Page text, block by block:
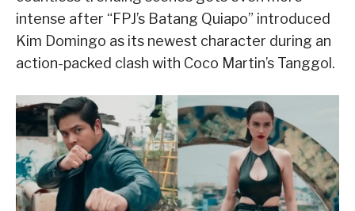
intense after “FPJ’s Batang Quiapo” introduced
Kim Domingo as its newest character during an
action-packed clash with Coco Martin’s Tanggol.